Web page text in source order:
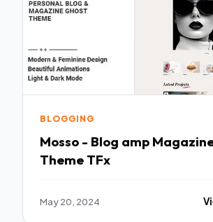
BLOGGING
Mosso - Blog amp
Theme TFx
May 20, 2024